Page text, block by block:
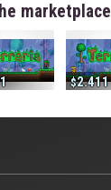
marketplace
2.411